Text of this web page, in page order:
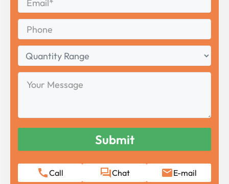
Phone
Quantity
Range
Your
Message
Call Chat E-mail